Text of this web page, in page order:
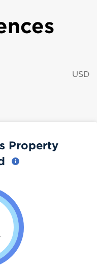
USD
Property